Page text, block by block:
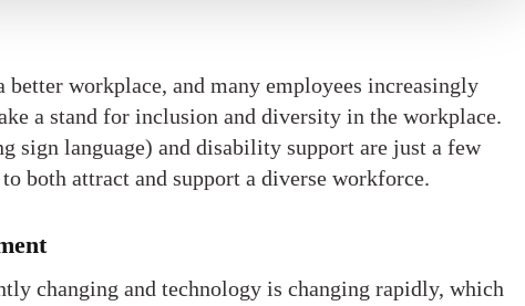
workplace, and many employees increasingly
a stand for inclusion and diversity in the workplace.
sign language) and disability support are just a few
both attract and support a diverse workforce.
changing and technology is changing rapidly, which